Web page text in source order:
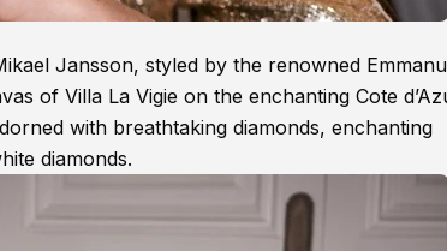
Jansson, styled by the renowned
of Villa La Vigie on the enchanting Cote
with breathtaking diamonds, enchanting
diamonds.